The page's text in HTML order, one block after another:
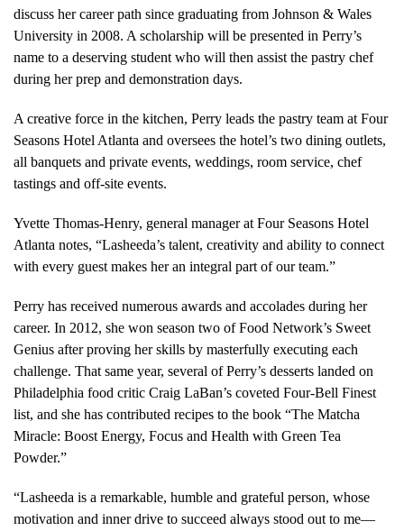
discuss her career path since graduating from Johnson & Wales
University in 2008. A scholarship will be presented in Perry’s
name to a deserving student who will then assist the pastry chef
during her prep and demonstration days.
A creative force in the kitchen, Perry leads the pastry team at Four
Seasons Hotel Atlanta and oversees the hotel’s two dining outlets,
all banquets and private events, weddings, room service, chef
tastings and off-site events.
Yvette Thomas-Henry, general manager at Four Seasons Hotel
Atlanta notes, “Lasheeda’s talent, creativity and ability to connect
with every guest makes her an integral part of our team.”
Perry has received numerous awards and accolades during her
career. In 2012, she won season two of Food Network’s Sweet
Genius after proving her skills by masterfully executing each
challenge. That same year, several of Perry’s desserts landed on
Philadelphia food critic Craig LaBan’s coveted Four-Bell Finest
list, and she has contributed recipes to the book “The Matcha
Miracle: Boost Energy, Focus and Health with Green Tea
Powder.”
“Lasheeda is a remarkable, humble and grateful person, whose
motivation and inner drive to succeed always stood out to me—